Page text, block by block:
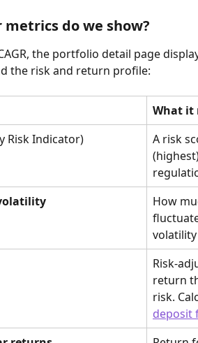
do we show?
the portfolio detail page
the risk and return profile:
What it
Risk Indicator)
A risk
How
Risk-
return
risk.
deposit